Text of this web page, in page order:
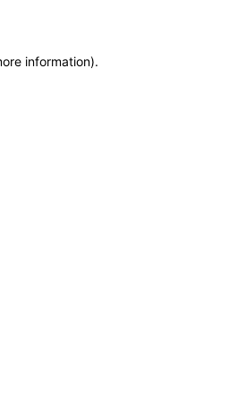
information).